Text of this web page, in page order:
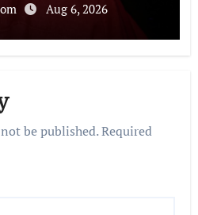
Aug 6, 2026
be published.Required